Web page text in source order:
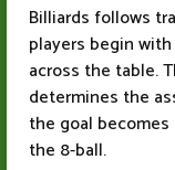
Billiards follows
players begin
across the table.
determines the
the goal
the 8-ball.